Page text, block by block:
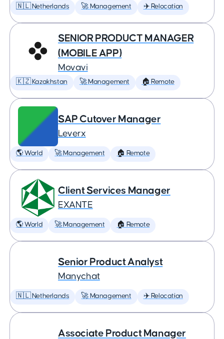
🇳🇱 Netherlands 🚀 Management ✈️ Relocation
SENIOR PRODUCT MANAGER
(MOBILE APP)
Movavi
🇰🇿 Kazakhstan 🚀 Management 🏠 Remote
SAP Cutover Manager
Leverx
🌎 World 🚀 Management 🏠 Remote
Client Services Manager
EXANTE
🌎 World 🚀 Management 🏠 Remote
Senior Product Analyst
Manychat
🇳🇱 Netherlands 🚀 Management ✈️ Relocation
Associate Product Manager